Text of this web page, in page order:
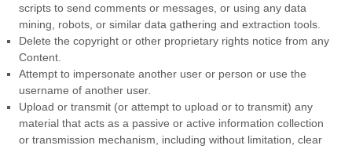
scripts to send comments or messages, or using any data
mining, robots, or similar data gathering and extraction tools.
Delete the copyright or other proprietary rights notice from any
Content.
Attempt to impersonate another user or person or use the
username of another user.
Upload or transmit (or attempt to upload or to transmit) any
material that acts as a passive or active information collection
or transmission mechanism, including without limitation, clear